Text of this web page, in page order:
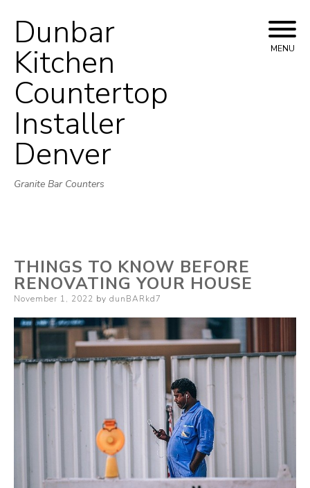
Dunbar
Kitchen
Countertop
Installer
Denver
Granite Bar Counters
MENU
THINGS TO KNOW BEFORE
RENOVATING YOUR HOUSE
Posted
November 1, 2022 by dunBARkd7